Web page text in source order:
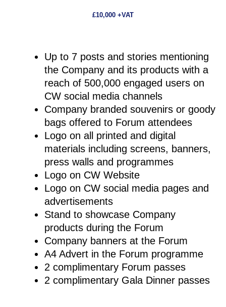
£10,000 +VAT
Up to 7 posts and stories mentioning
the Company and its products with a
reach of 500,000 engaged users on
CW social media channels
Company branded souvenirs or goody
bags offered to Forum attendees
Logo on all printed and digital
materials including screens, banners,
press walls and programmes
Logo on CW Website
Logo on CW social media pages and
advertisements
Stand to showcase Company
products during the Forum
Company banners at the Forum
A4 Advert in the Forum programme
2 complimentary Forum passes
2 complimentary Gala Dinner passes